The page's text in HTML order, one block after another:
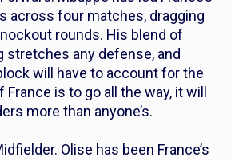
across four matches, dragging
rounds. His blend of
stretches any defense, and
will have to account for the
is to go all the way, it will
more than anyone’s.
Olise has been France’s